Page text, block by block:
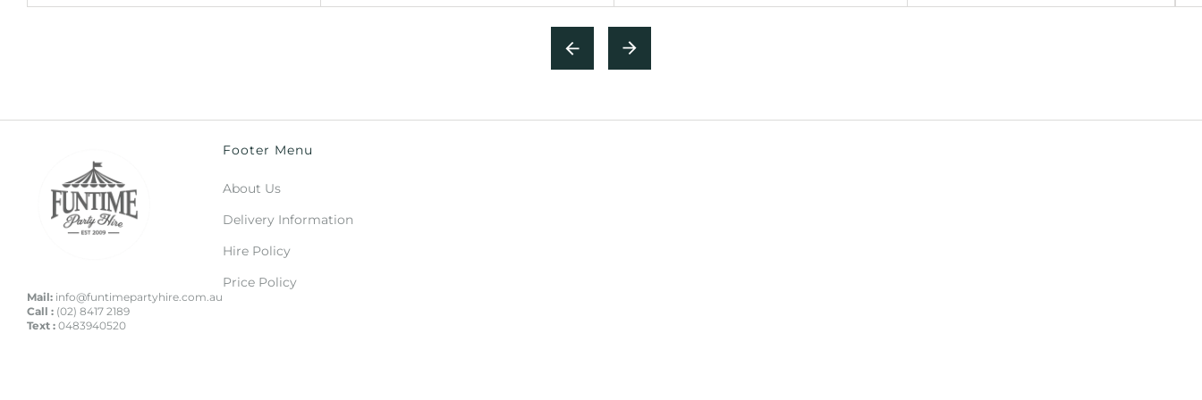
Mail: info@funtimepartyhire.com.au
Call : (02) 8417 2189
Text : 0483940520
Footer Menu
About Us
Delivery Information
Hire Policy
Price Policy